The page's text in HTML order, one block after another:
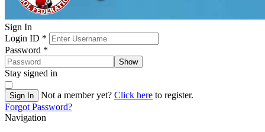
Sign In
Login ID *
Password *
Show
Stay signed in
Sign In Not a member yet? Click here to register.
Forgot Password?
Navigation